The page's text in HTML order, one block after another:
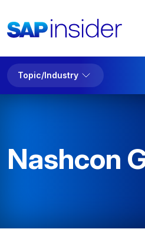
Topic/Industry
Nashcon